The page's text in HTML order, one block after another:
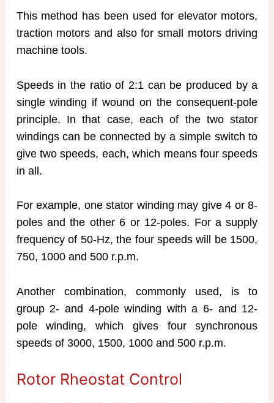
This method has been used for elevator motors,
traction motors and also for small motors driving
machine tools.
Speeds in the ratio of 2:1 can be produced by a
single winding if wound on the consequent-pole
principle. In that case, each of the two stator
windings can be connected by a simple switch to
give two speeds, each, which means four speeds
in all.
For example, one stator winding may give 4 or 8-
poles and the other 6 or 12-poles. For a supply
frequency of 50-Hz, the four speeds will be 1500,
750, 1000 and 500 r.p.m.
Another combination, commonly used, is to
group 2- and 4-pole winding with a 6- and 12-
pole winding, which gives four synchronous
speeds of 3000, 1500, 1000 and 500 r.p.m.
Rotor Rheostat Control